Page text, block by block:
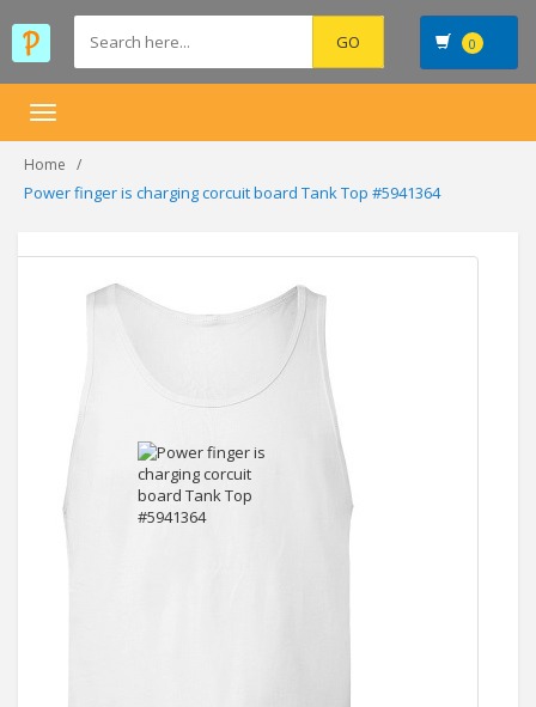
0
Toggle
Home
Power finger is charging corcuit board Tank Top #5941364